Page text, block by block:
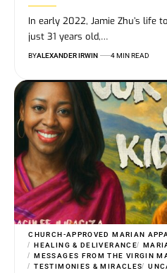
In early 2022, Jamie Zhu’s life
just 31 years old,…
BYALEXANDER IRWIN 4 MIN READ
CHURCH-APPROVED MARIAN
HEALING & DELIVERANCE
MESSAGES FROM THE VIRGIN
TESTIMONIES & MIRACLES